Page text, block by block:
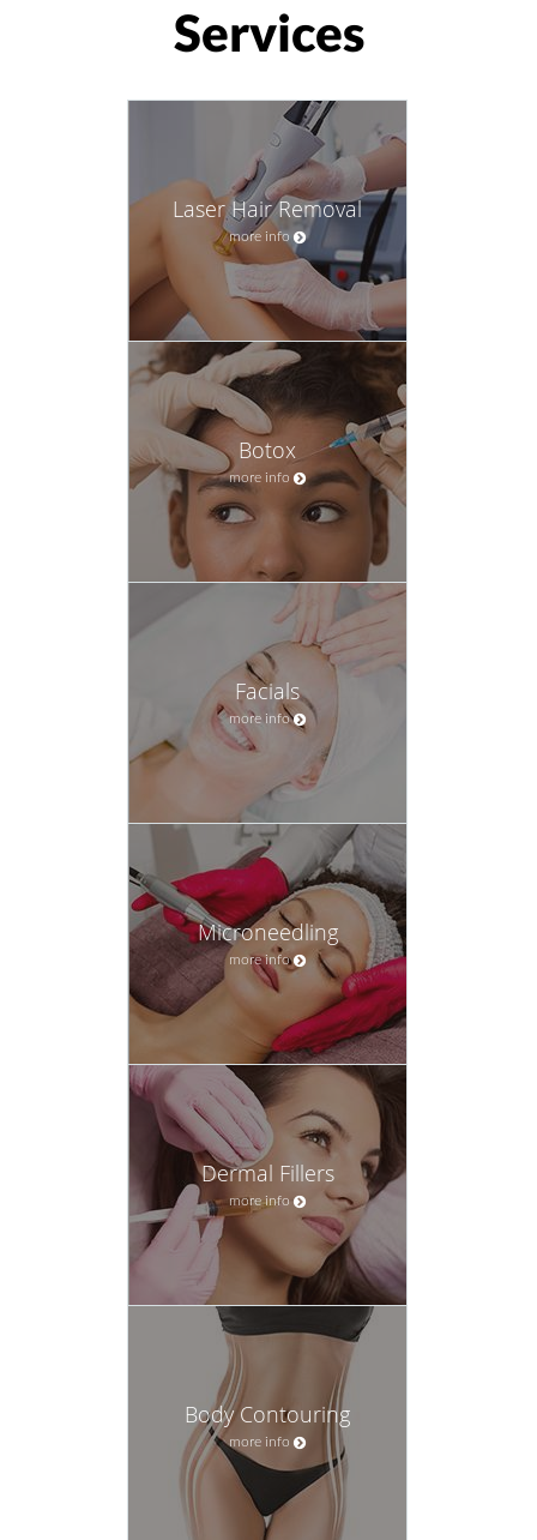
Services
Laser Hair Removal
more info
Botox
more info
Facials
more info
Microneedling
more info
Dermal Fillers
more info
Body Contouring
more info